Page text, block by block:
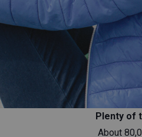
Plenty of
About